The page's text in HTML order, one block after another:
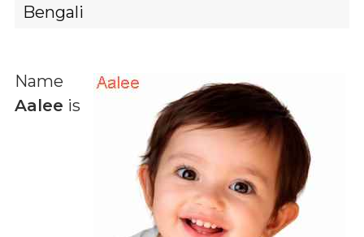
Bengali
Name
Aalee is